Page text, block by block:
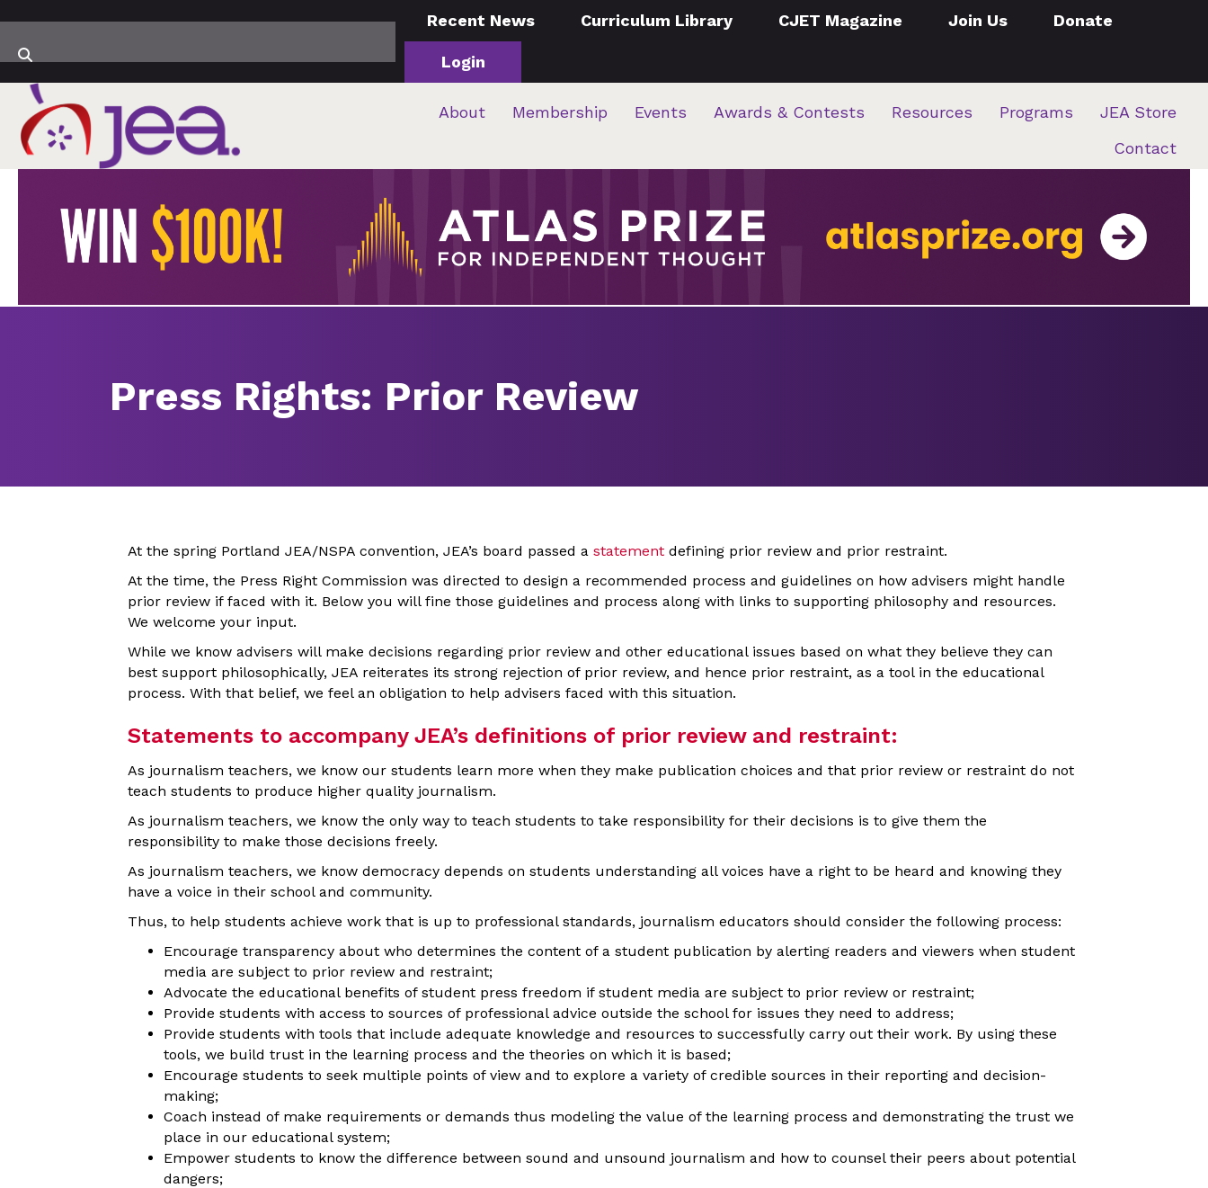
Recent News Curriculum Library CJET Magazine Join Us Donate
Login
About Membership Events Awards & Contests Resources Programs
JEA Store
Contact
Press Rights: Prior Review
At the spring Portland JEA/NSPA convention, JEA’s board passed a statement defining prior review and prior restraint.
At the time, the Press Right Commission was directed to design a recommended process and guidelines on how advisers might handle
prior review if faced with it. Below you will fine those guidelines and process along with links to supporting philosophy and resources.
We welcome your input.
While we know advisers will make decisions regarding prior review and other educational issues based on what they believe they can
best support philosophically, JEA reiterates its strong rejection of prior review, and hence prior restraint, as a tool in the educational
process. With that belief, we feel an obligation to help advisers faced with this situation.
Statements to accompany JEA’s definitions of prior review and restraint:
As journalism teachers, we know our students learn more when they make publication choices and that prior review or restraint do not
teach students to produce higher quality journalism.
As journalism teachers, we know the only way to teach students to take responsibility for their decisions is to give them the
responsibility to make those decisions freely.
As journalism teachers, we know democracy depends on students understanding all voices have a right to be heard and knowing they
have a voice in their school and community.
Thus, to help students achieve work that is up to professional standards, journalism educators should consider the following process:
Encourage transparency about who determines the content of a student publication by alerting readers and viewers when student
media are subject to prior review and restraint;
Advocate the educational benefits of student press freedom if student media are subject to prior review or restraint;
Provide students with access to sources of professional advice outside the school for issues they need to address;
Provide students with tools that include adequate knowledge and resources to successfully carry out their work. By using these
tools, we build trust in the learning process and the theories on which it is based;
Encourage students to seek multiple points of view and to explore a variety of credible sources in their reporting and decision-
making;
Coach instead of make requirements or demands thus modeling the value of the learning process and demonstrating the trust we
place in our educational system;
Empower students to know the difference between sound and unsound journalism and how to counsel their peers about potential
dangers;